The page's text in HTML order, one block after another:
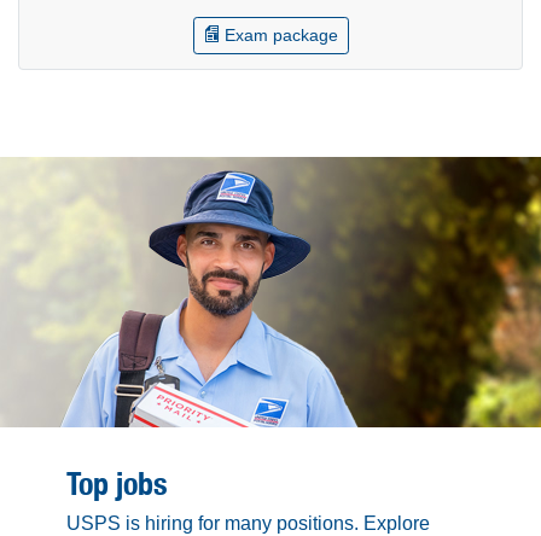
Exam package
Top jobs
USPS is hiring for many positions. Explore